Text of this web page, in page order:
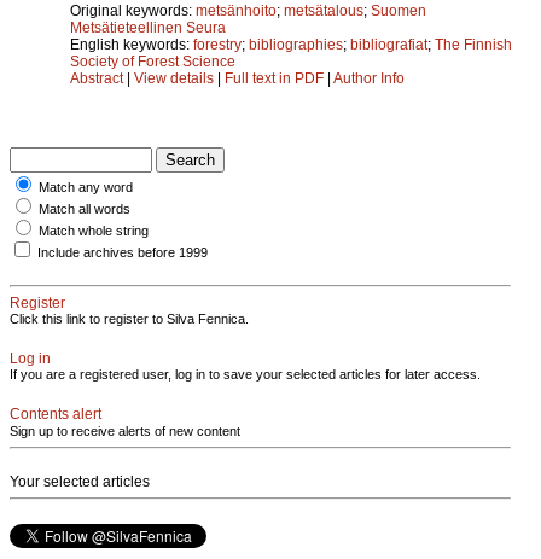
Original keywords: metsänhoito; metsätalous; Suomen
Metsätieteellinen Seura
English keywords: forestry; bibliographies; bibliografiat; The Finnish
Society of Forest Science
Abstract| View details | Full text in PDF | Author Info
Match any word
Match all words
Match whole string
Include archives before 1999
Register
Click this link to register to Silva Fennica.
Log in
If you are a registered user, log in to save your selected articles for later access.
Contents alert
Sign up to receive alerts of new content
Your selected articles